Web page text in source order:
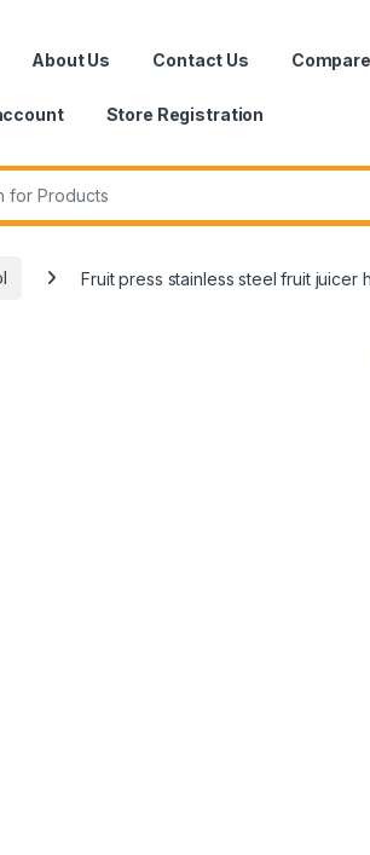
About Us Contact Us Compare
Store Registration
Fruit press stainless steel fruit juicer